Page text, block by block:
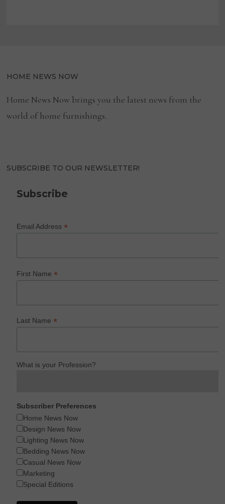
HOME NEWS NOW
Home News Now brings you the latest news from the
world of home furnishings.
SUBSCRIBE TO OUR NEWSLETTER!
Subscribe
Email Address*
First Name*
Last Name*
What is your Profession?
Subscriber Preferences
Home News Now
Design News Now
Lighting News Now
Bedding News Now
Casual News Now
Marketing
Special Editions